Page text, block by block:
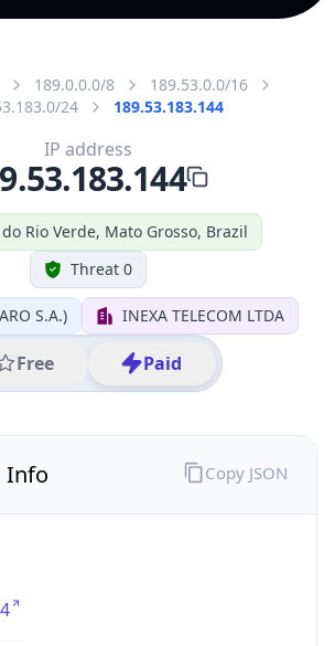
189.0.0.0/8
189.53.0.0/16
24
189.53.183.144
Rio Verde, Mato Grosso, Brazil
Threat 0
S.A.) INEXA TELECOM LTDA
Free Paid
IP address
Info Copy JSON